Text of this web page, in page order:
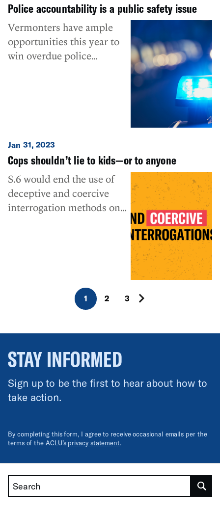
Police accountability is a public safety issue
Vermonters have ample
opportunities this year to
win overdue police
Jan 31, 2023
Cops shouldn’t lie to kids—or to anyone
S.6 would end the use of
deceptive and coercive
interrogation methods on
1 2 3
STAY INFORMED
Sign up to be the first to hear about how to
take action.
By completing this form, I agree to receive occasional emails per the
terms of the ACLU’s privacy statement.
Search